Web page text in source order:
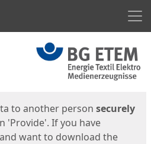
to another person securely
'Provide'. If you have
want to download the